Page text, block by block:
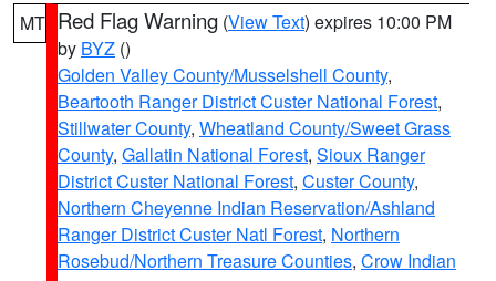
MT Red Flag Warning (View Text) expires 10:00 PM
by BYZ ()
Golden Valley County/Musselshell County,
Beartooth Ranger District Custer National Forest,
Stillwater County, Wheatland County/Sweet Grass
County, Gallatin National Forest, Sioux Ranger
District Custer National Forest, Custer County,
Northern Cheyenne Indian Reservation/Ashland
Ranger District Custer Natl Forest, Northern
Rosebud/Northern Treasure Counties, Crow Indian